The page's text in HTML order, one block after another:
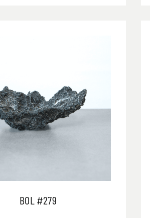
BOL #279